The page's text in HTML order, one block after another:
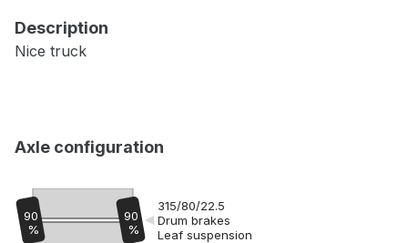
Description
Nice truck
Axle configuration
90
%
90
%
315/80/22.5
Drum brakes
Leaf suspension